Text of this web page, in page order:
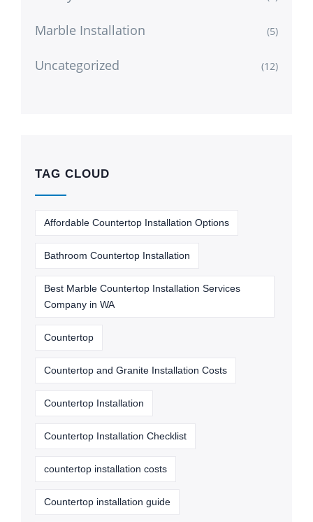
Marble Installation (5)
Uncategorized (12)
TAG CLOUD
Affordable Countertop Installation Options
Bathroom Countertop Installation
Best Marble Countertop Installation Services
Company in WA
Countertop
Countertop and Granite Installation Costs
Countertop Installation
Countertop Installation Checklist
countertop installation costs
Countertop installation guide